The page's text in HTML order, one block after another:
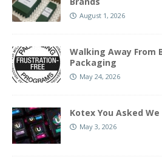
August 1, 2026
Walking Away From
Packaging
May 24, 2026
Kotex You Asked
May 3, 2026